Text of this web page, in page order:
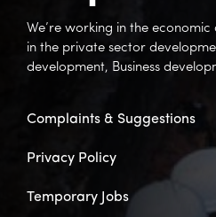
We’re working in the
in the private sector
development, Business
Complaints & Suggestions
Privacy Policy
Temporary Jobs